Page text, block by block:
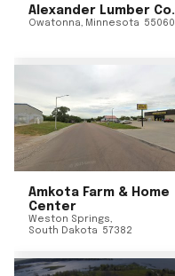
Alexander Lumber Co.
Owatonna, Minnesota 55060
Amkota Farm & Home
Center
Weston Springs,
South Dakota 57382